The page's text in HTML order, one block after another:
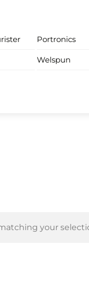
Portronics
Welspun
your